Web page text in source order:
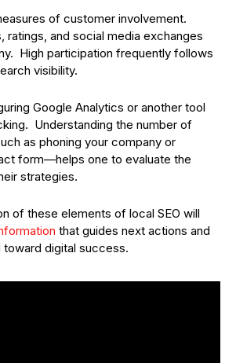
of customer involvement.
ratings, and social media exchanges
High participation frequently follows
visibility.
Google Analytics or another tool
Understanding the number of
as phoning your company or
form—helps one to evaluate the
strategies.
of these elements of local SEO will
that guides next actions and
digital success.